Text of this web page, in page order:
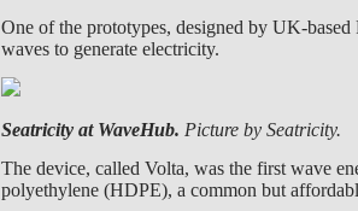
One of the prototypes, designed by UK-
waves to generate electricity.
Seatricity at WaveHub. Picture by Seatricity.
The device, called Volta, was the first wave
polyethylene (HDPE), a common but